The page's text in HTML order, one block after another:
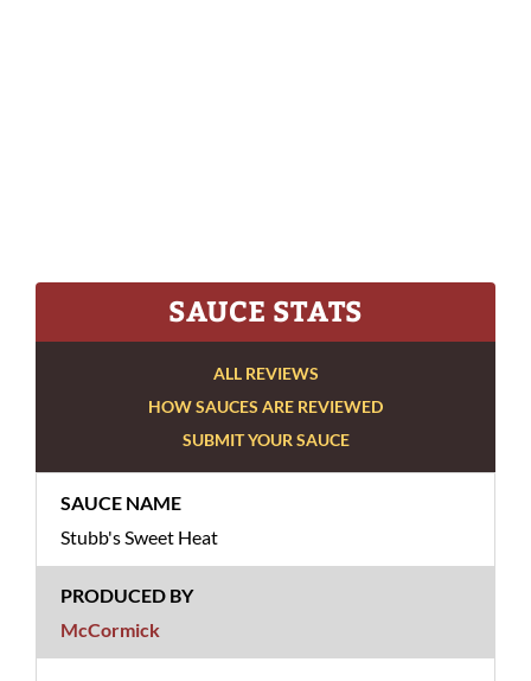
SAUCE STATS
ALL REVIEWS
HOW SAUCES ARE REVIEWED
SUBMIT YOUR SAUCE
Stubb's Sweet Heat
McCormick